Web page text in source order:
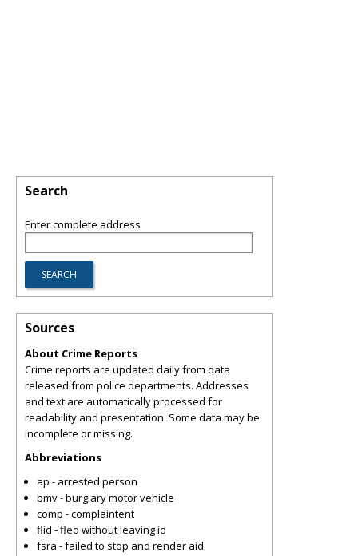
Search
Enter complete address
Sources
About Crime Reports
Crime reports are updated daily from data
released from police departments. Addresses
and text are automatically processed for
readability and presentation. Some data may be
incomplete or missing.
Abbreviations
ap - arrested person
bmv - burglary motor vehicle
comp - complaintent
flid - fled without leaving id
fsra - failed to stop and render aid